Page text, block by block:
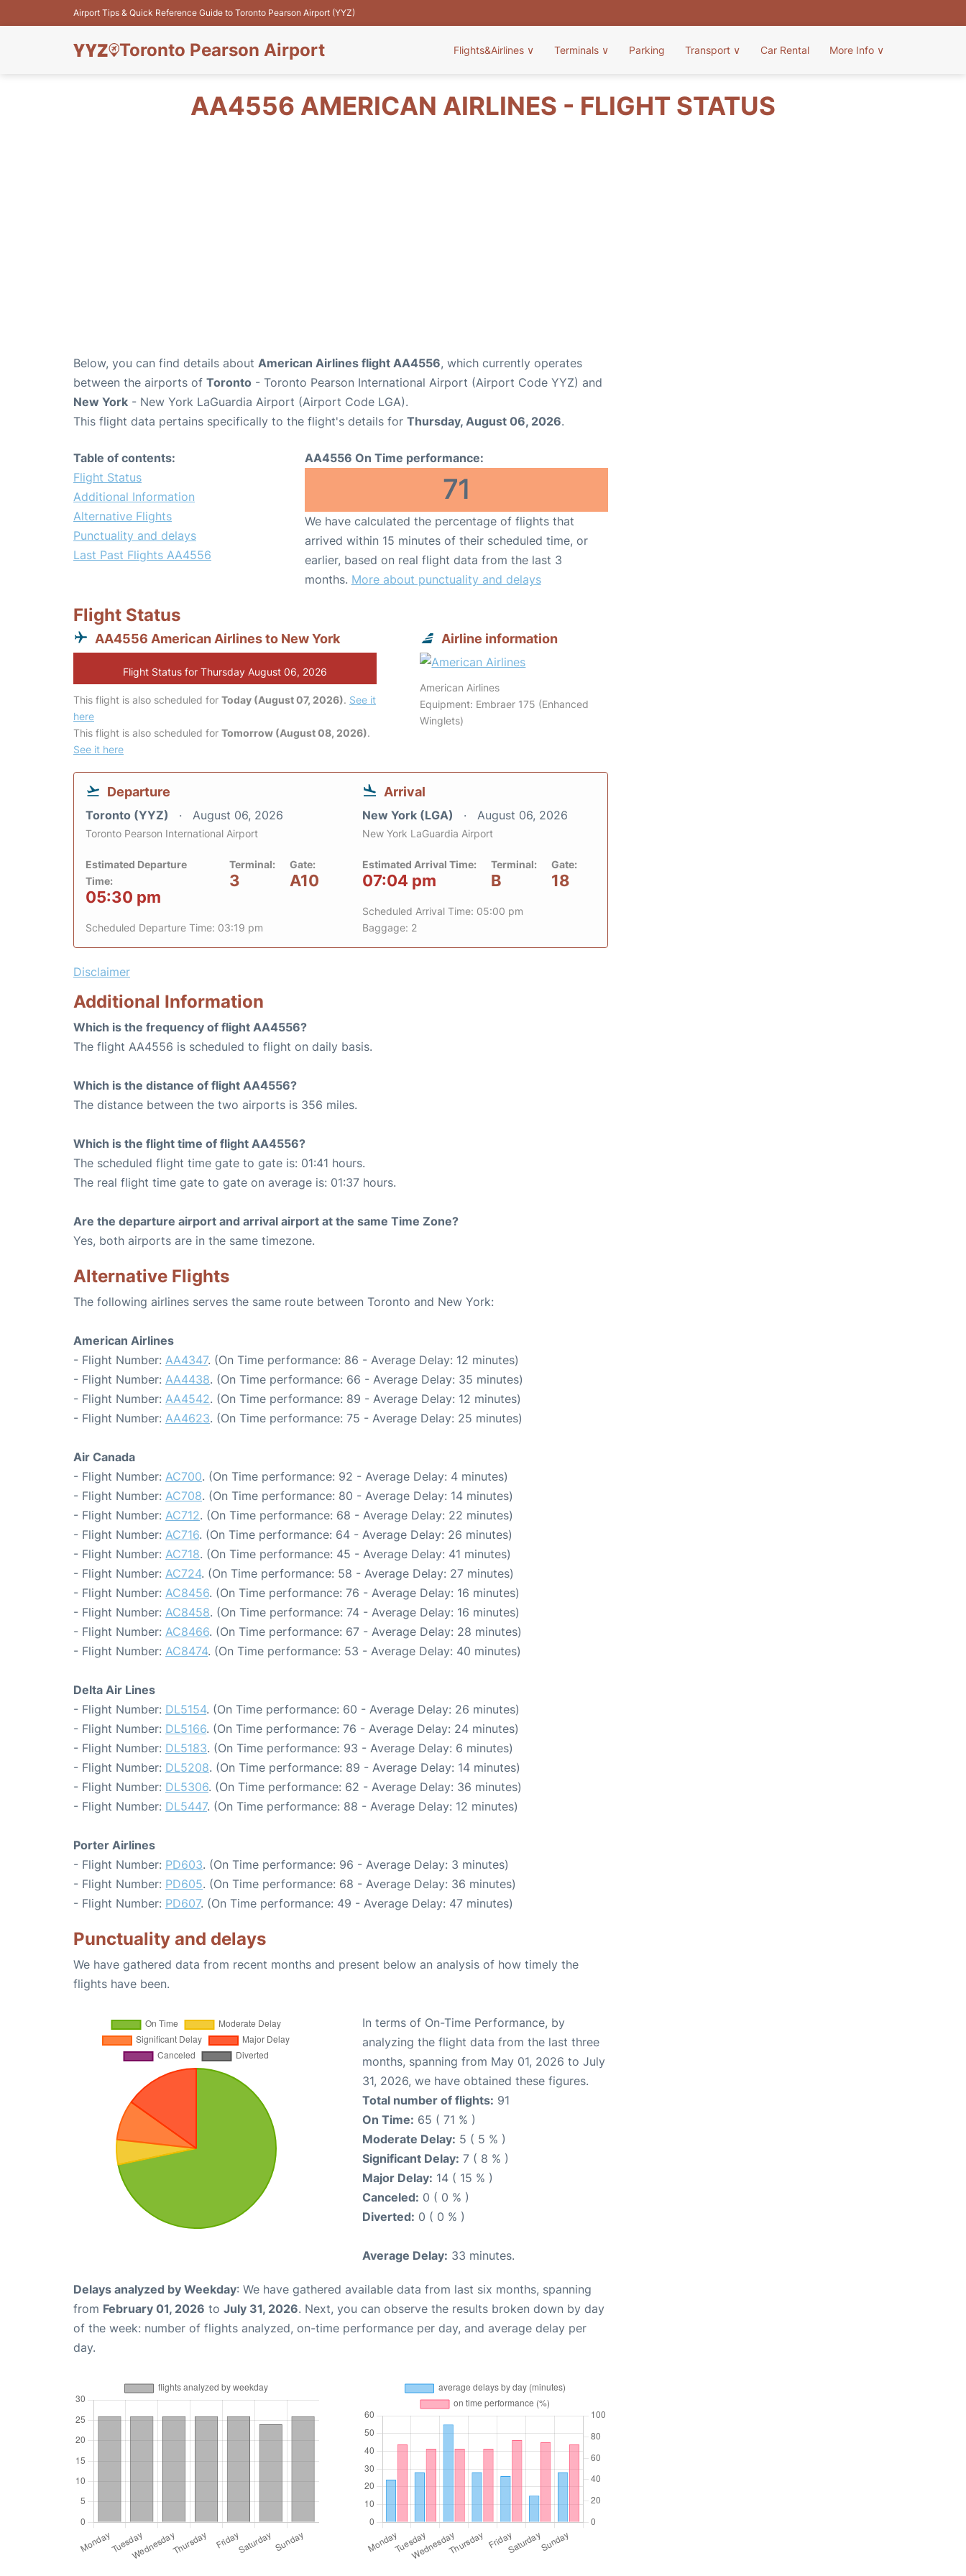
Airport Tips & Quick Reference Guide to Toronto Pearson Airport (YYZ)
Toronto Pearson Airport Flights&Airlines ∨ Terminals ∨ Parking Transport ∨ Car Rental More Info ∨
AA4556 AMERICAN AIRLINES - FLIGHT STATUS
Below, you can find details about American Airlines flight AA4556, which currently operates
between the airports of Toronto - Toronto Pearson International Airport (Airport Code YYZ) and
New York - New York LaGuardia Airport (Airport Code LGA).
This flight data pertains specifically to the flight's details for Thursday, August 06, 2026.
Table of contents:
Flight Status
Additional Information
Alternative Flights
Punctuality and delays
Last Past Flights AA4556
AA4556 On Time performance:
71
We have calculated the percentage of flights that
arrived within 15 minutes of their scheduled time, or
earlier, based on real flight data from the last 3
months. More about punctuality and delays
Flight Status
AA4556 American Airlines to New York
Flight Status for Thursday August 06, 2026
This flight is also scheduled for Today (August 07, 2026). See it
here
This flight is also scheduled for Tomorrow (August 08, 2026).
See it here
Airline information
American Airlines
Equipment: Embraer 175 (Enhanced
Winglets)
Departure
Toronto (YYZ) August 06, 2026
Toronto Pearson International Airport
Estimated Departure
Time:
05:30 pm
Terminal:
3
Gate:
A10
Scheduled Departure Time: 03:19 pm
Arrival
New York (LGA) August 06, 2026
New York LaGuardia Airport
Estimated Arrival Time:
07:04 pm
Terminal:
B
Gate:
18
Scheduled Arrival Time: 05:00 pm
Baggage: 2
Disclaimer
Additional Information
Which is the frequency of flight AA4556?
The flight AA4556 is scheduled to flight on daily basis.
Which is the distance of flight AA4556?
The distance between the two airports is 356 miles.
Which is the flight time of flight AA4556?
The scheduled flight time gate to gate is: 01:41 hours.
The real flight time gate to gate on average is: 01:37 hours.
Are the departure airport and arrival airport at the same Time Zone?
Yes, both airports are in the same timezone.
Alternative Flights
The following airlines serves the same route between Toronto and New York:
American Airlines
- Flight Number: AA4347. (On Time performance: 86 - Average Delay: 12 minutes)
- Flight Number: AA4438. (On Time performance: 66 - Average Delay: 35 minutes)
- Flight Number: AA4542. (On Time performance: 89 - Average Delay: 12 minutes)
- Flight Number: AA4623. (On Time performance: 75 - Average Delay: 25 minutes)
Air Canada
- Flight Number: AC700. (On Time performance: 92 - Average Delay: 4 minutes)
- Flight Number: AC708. (On Time performance: 80 - Average Delay: 14 minutes)
- Flight Number: AC712. (On Time performance: 68 - Average Delay: 22 minutes)
- Flight Number: AC716. (On Time performance: 64 - Average Delay: 26 minutes)
- Flight Number: AC718. (On Time performance: 45 - Average Delay: 41 minutes)
- Flight Number: AC724. (On Time performance: 58 - Average Delay: 27 minutes)
- Flight Number: AC8456. (On Time performance: 76 - Average Delay: 16 minutes)
- Flight Number: AC8458. (On Time performance: 74 - Average Delay: 16 minutes)
- Flight Number: AC8466. (On Time performance: 67 - Average Delay: 28 minutes)
- Flight Number: AC8474. (On Time performance: 53 - Average Delay: 40 minutes)
Delta Air Lines
- Flight Number: DL5154. (On Time performance: 60 - Average Delay: 26 minutes)
- Flight Number: DL5166. (On Time performance: 76 - Average Delay: 24 minutes)
- Flight Number: DL5183. (On Time performance: 93 - Average Delay: 6 minutes)
- Flight Number: DL5208. (On Time performance: 89 - Average Delay: 14 minutes)
- Flight Number: DL5306. (On Time performance: 62 - Average Delay: 36 minutes)
- Flight Number: DL5447. (On Time performance: 88 - Average Delay: 12 minutes)
Porter Airlines
- Flight Number: PD603. (On Time performance: 96 - Average Delay: 3 minutes)
- Flight Number: PD605. (On Time performance: 68 - Average Delay: 36 minutes)
- Flight Number: PD607. (On Time performance: 49 - Average Delay: 47 minutes)
Punctuality and delays
We have gathered data from recent months and present below an analysis of how timely the
flights have been.
In terms of On-Time Performance, by
analyzing the flight data from the last three
months, spanning from May 01, 2026 to July
31, 2026, we have obtained these figures.
Total number of flights: 91
On Time: 65 ( 71 % )
Moderate Delay: 5 ( 5 % )
Significant Delay: 7 ( 8 % )
Major Delay: 14 ( 15 % )
Canceled: 0 ( 0 % )
Diverted: 0 ( 0 % )
Average Delay: 33 minutes.
Delays analyzed by Weekday: We have gathered available data from last six months, spanning
from February 01, 2026 to July 31, 2026. Next, you can observe the results broken down by day
of the week: number of flights analyzed, on-time performance per day, and average delay per
day.